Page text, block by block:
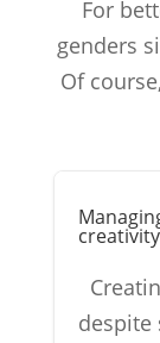
For
genders
Of
despite